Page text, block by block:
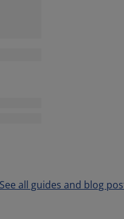
See all guides and blog